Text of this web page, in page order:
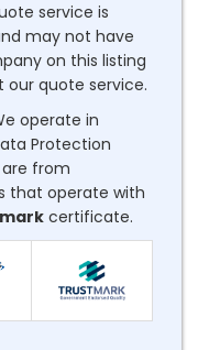
service is
may not have
on this listing
our quote service.
operate in
Protection
are from
that operate with
certificate.